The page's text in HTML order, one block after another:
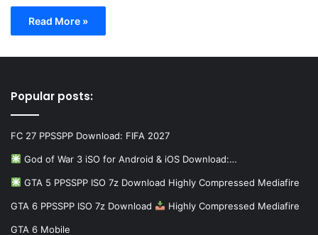
Read More »
Popular posts:
FC 27 PPSSPP Download: FIFA 2027
God of War 3 iSO for Android & iOS Download:…
GTA 5 PPSSPP ISO 7z Download Highly Compressed Mediafire
GTA 6 PPSSPP ISO 7z Download Highly Compressed Mediafire
GTA 6 Mobile